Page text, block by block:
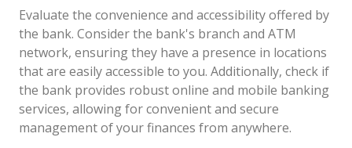
Evaluate the convenience and accessibility offered by
the bank. Consider the bank's branch and ATM
network, ensuring they have a presence in locations
that are easily accessible to you. Additionally, check if
the bank provides robust online and mobile banking
services, allowing for convenient and secure
management of your finances from anywhere.